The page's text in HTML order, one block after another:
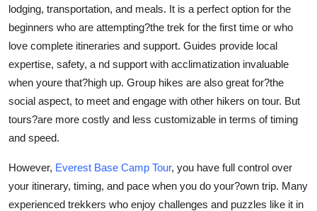
lodging, transportation, and meals. It is a perfect option for the
beginners who are attempting?the trek for the first time or who
love complete itineraries and support. Guides provide local
expertise, safety, a nd support with acclimatization invaluable
when youre that?high up. Group hikes are also great for?the
social aspect, to meet and engage with other hikers on tour. But
tours?are more costly and less customizable in terms of timing
and speed.
However, Everest Base Camp Tour, you have full control over
your itinerary, timing, and pace when you do your?own trip. Many
experienced trekkers who enjoy challenges and puzzles like it in